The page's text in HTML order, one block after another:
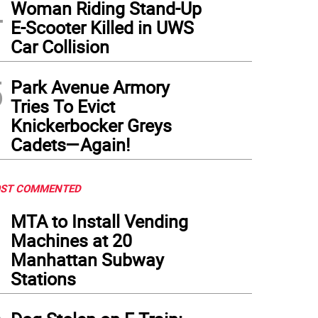
Woman Riding Stand-Up
E-Scooter Killed in UWS
Car Collision
Park Avenue Armory
Tries To Evict
Knickerbocker Greys
Cadets—Again!
COMMENTED
MTA to Install Vending
Machines at 20
Manhattan Subway
Stations